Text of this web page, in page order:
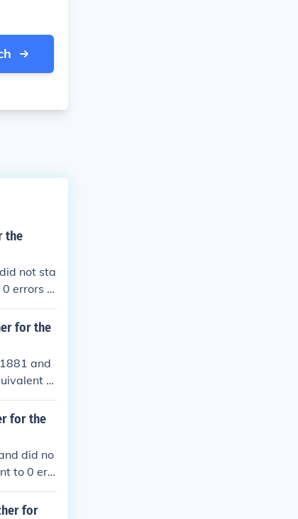
the
not sta
errors p
for the
and
to
plays.
for the
did no
to 0 err
for